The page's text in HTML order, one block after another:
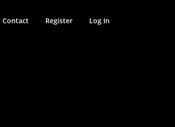
Contact Register Log In